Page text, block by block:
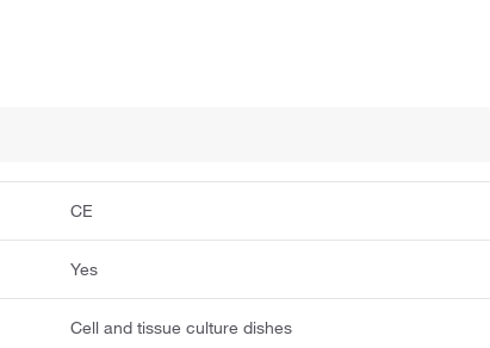
CE
Yes
Cell and tissue culture dishes